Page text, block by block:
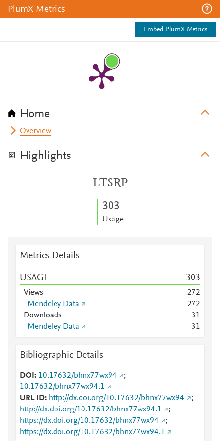
PlumX Metrics
Embed PlumX Metrics
Home
Overview
Highlights
LTSRP
303
Usage
Metrics Details
USAGE 303
Views 272
Mendeley Data
272
Downloads
31
Mendeley Data
31
Bibliographic Details
DOI 10.17632/bhnx77wx94
;
10.17632/bhnx77wx94.1
URL ID
http://dx.doi.org/10.17632/bhnx77wx94
;
http://dx.doi.org/10.17632/bhnx77wx94.1
;
https://dx.doi.org/10.17632/bhnx77wx94
;
https://dx.doi.org/10.17632/bhnx77wx94.1